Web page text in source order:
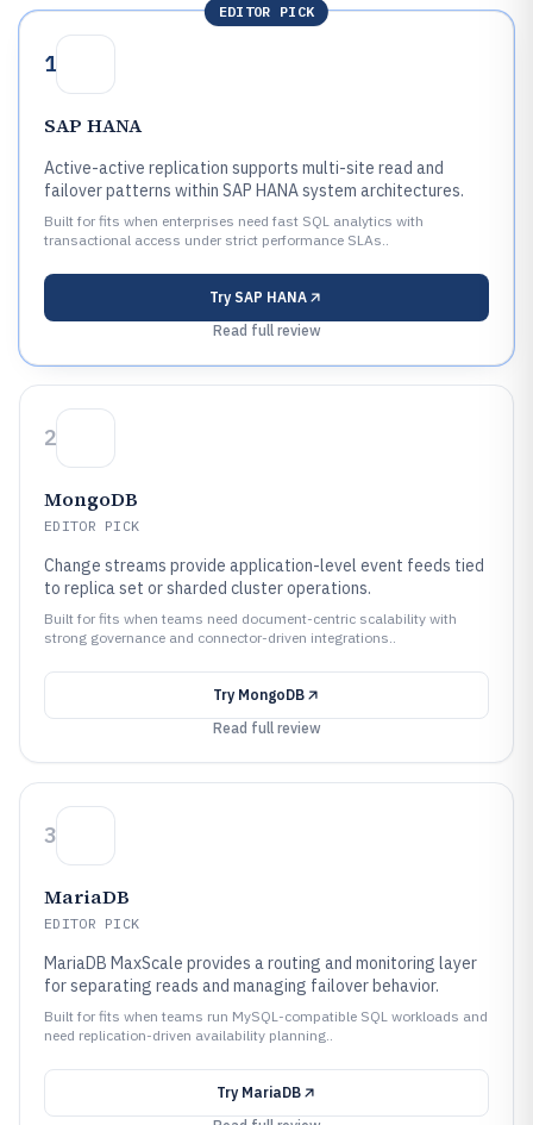
EDITOR PICK
1
SAP HANA
Active-active replication supports multi-site read and
failover patterns within SAP HANA system architectures.
Built for fits when enterprises need fast SQL analytics with
transactional access under strict performance SLAs..
Try SAP HANA
Read full review
2
MongoDB
EDITOR PICK
Change streams provide application-level event feeds tied
to replica set or sharded cluster operations.
Built for fits when teams need document-centric scalability with
strong governance and connector-driven integrations..
Try MongoDB
Read full review
3
MariaDB
EDITOR PICK
MariaDB MaxScale provides a routing and monitoring layer
for separating reads and managing failover behavior.
Built for fits when teams run MySQL-compatible SQL workloads and
need replication-driven availability planning..
Try MariaDB